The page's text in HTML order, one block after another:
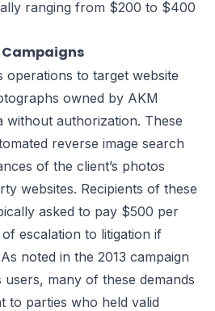
ranging from $200 to $400
Campaigns
operations to target website
owned by AKM
without authorization. These
reverse image search
of the client’s photos
websites. Recipients of these
asked to pay $500 per
escalation to litigation if
noted in the 2013 campaign
many of these demands
to parties who held valid